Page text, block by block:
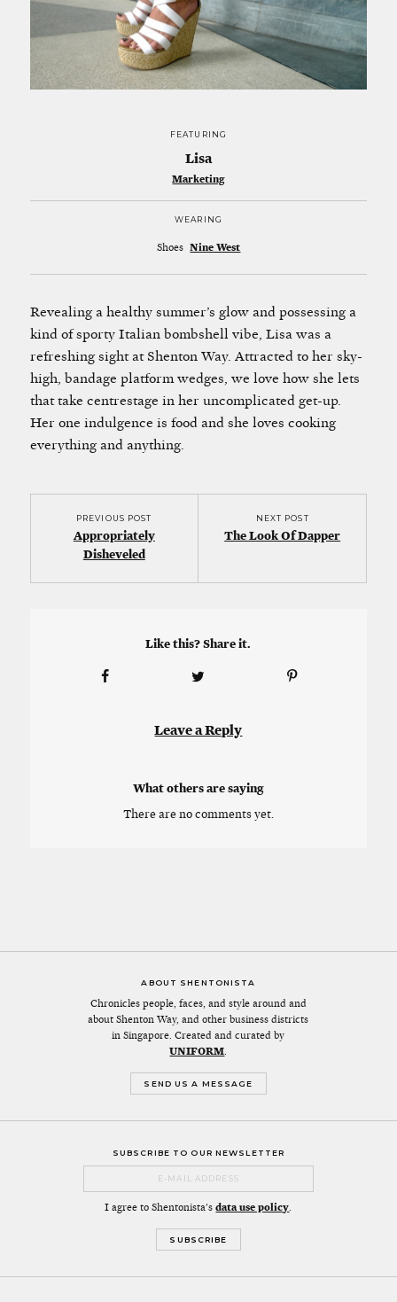
FEATURING
Lisa
Marketing
WEARING
Shoes Nine West
Revealing a healthy summer’s glow and possessing a
kind of sporty Italian bombshell vibe, Lisa was a
refreshing sight at Shenton Way. Attracted to her sky-
high, bandage platform wedges, we love how she lets
that take centrestage in her uncomplicated get-up.
Her one indulgence is food and she loves cooking
everything and anything.
PREVIOUS POST
Appropriately
Disheveled
NEXT POST
The Look Of Dapper
Like this? Share it.
Leave a Reply
What others are saying
There are no comments yet.
ABOUT SHENTONISTA
Chronicles people, faces, and style around and
about Shenton Way, and other business districts
in Singapore. Created and curated by
UNIFORM.
SEND US A MESSAGE
SUBSCRIBE TO OUR NEWSLETTER
I agree to Shentonista'sdata use policy